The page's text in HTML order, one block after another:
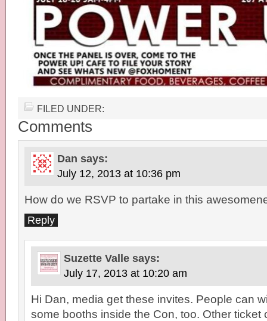
FILED UNDER:
Comments
Dan says:
July 12, 2013 at 10:36 pm
How do we RSVP to partake in this
Reply
Suzette Valle says:
July 17, 2013 at 10:20 am
Hi Dan, media get these invites. People can
some booths inside the Con, too. Other ticket